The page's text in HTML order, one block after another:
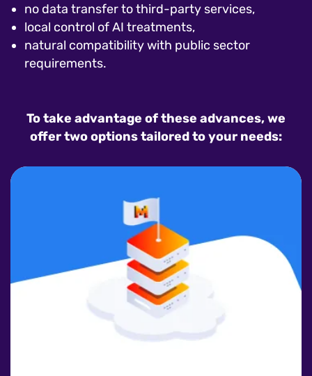
no data transfer to third-party services,
local control of AI treatments,
natural compatibility with public sector
requirements.
To take advantage of these advances, we
offer two options tailored to your needs: